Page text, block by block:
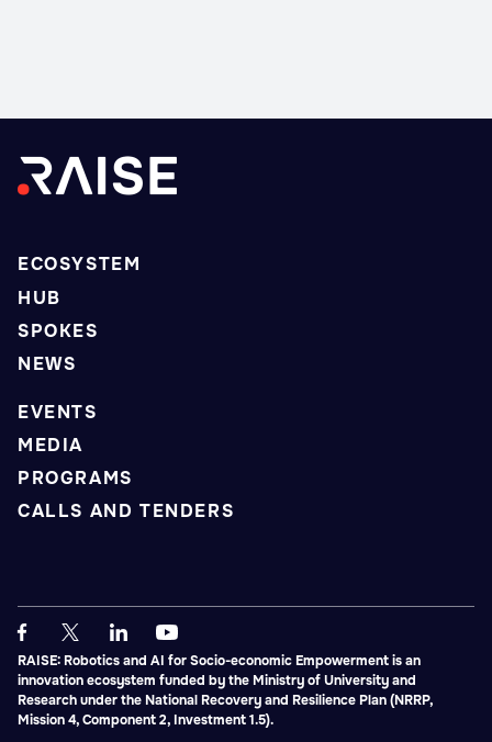
ECOSYSTEM
HUB
SPOKES
NEWS
EVENTS
MEDIA
PROGRAMS
CALLS AND TENDERS
RAISE: Robotics and AI for Socio-economic Empowerment is an
innovation ecosystem funded by the Ministry of University and
Research under the National Recovery and Resilience Plan (NRRP,
Mission 4, Component 2, Investment 1.5).